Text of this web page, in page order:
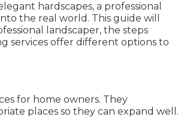
hardscapes, a professional
the real world. This guide will
landscaper, the steps
services offer different options to
for home owners. They
places so they can expand well.